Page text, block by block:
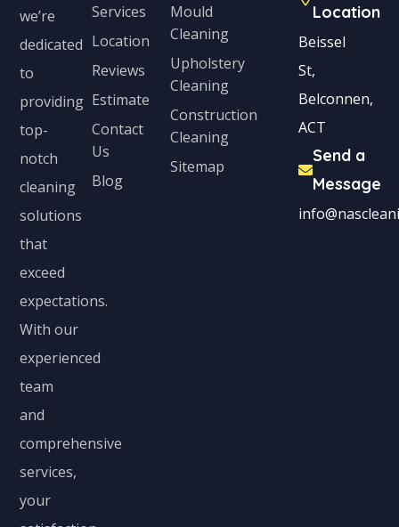
e
s
1
we’re
dedicated
to
providing
top-
notch
cleaning
solutions
that
exceed
expectations.
With our
experienced
team
and
comprehensive
services,
your
Services
Location
Reviews
Estimate
Contact
Us
Blog
Mould
Cleaning
Upholstery
Cleaning
Construction
Cleaning
Sitemap
Location
Beissel
St,
Belconnen,
ACT
Send a
Message